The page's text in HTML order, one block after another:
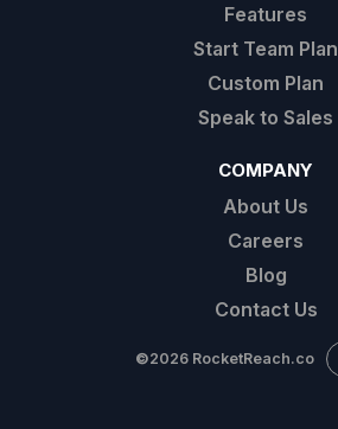
Features
Start Team Plan
Custom Plan
Speak to Sales
COMPANY
About Us
Careers
Blog
Contact Us
©2026 RocketReach.co